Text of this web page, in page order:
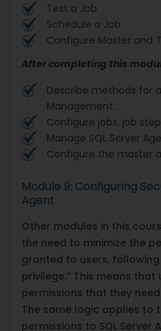
Test a Job
Schedule a Job
Configure Master and
After completing this
Describe methods for
Management.
Configure jobs, job
Manage SQL Server
Configure the master
Module 9: Configuring
Agent
Other modules in this
the need to minimize the
granted to users,
privilege.” This means that
permissions that they
The same logic applies to
permissions to SQL Server